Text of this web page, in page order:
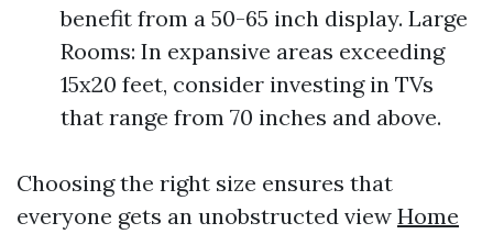
benefit from a 50-65 inch display. Large
Rooms: In expansive areas exceeding
15x20 feet, consider investing in TVs
that range from 70 inches and above.
Choosing the right size ensures that
everyone gets an unobstructed view Home